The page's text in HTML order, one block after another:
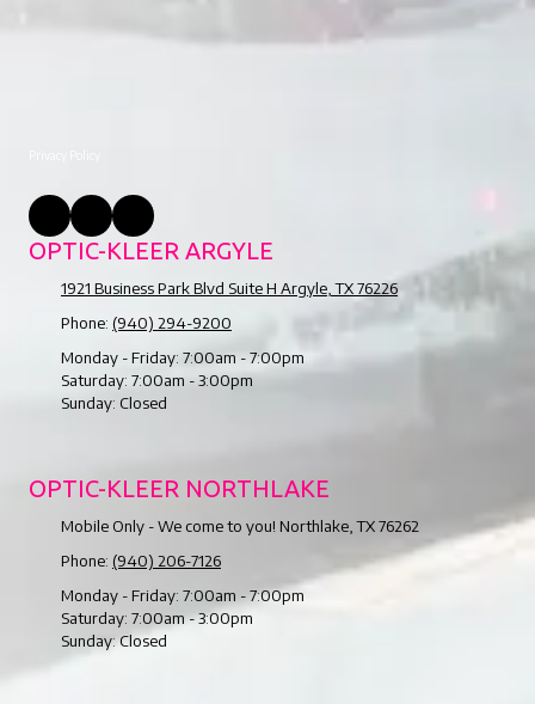
OPTIC-KLEER ARGYLE
1921 Business Park Blvd Suite H Argyle, TX 76226
Phone: (940) 294-9200
Monday - Friday: 7:00am - 7:00pm
Saturday: 7:00am - 3:00pm
Sunday: Closed
OPTIC-KLEER NORTHLAKE
Mobile Only - We come to you! Northlake, TX 76262
Phone: (940) 206-7126
Monday - Friday: 7:00am - 7:00pm
Saturday: 7:00am - 3:00pm
Sunday:Closed